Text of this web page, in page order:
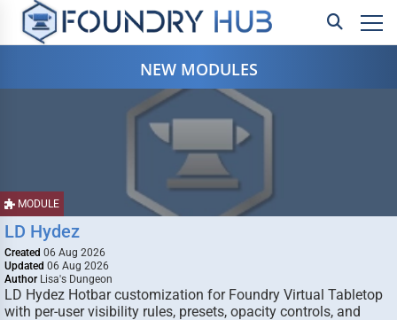
NEW MODULES
MODULE
LD Hydez
Created 06 Aug 2026
Updated 06 Aug 2026
Author Lisa's Dungeon
LD Hydez Hotbar customization for Foundry Virtual Tabletop
with per-user visibility rules, presets, opacity controls, and